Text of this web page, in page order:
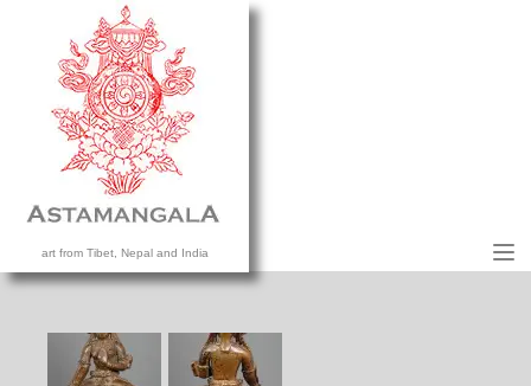
art from Tibet, Nepal and India
HOME
CONTACT US